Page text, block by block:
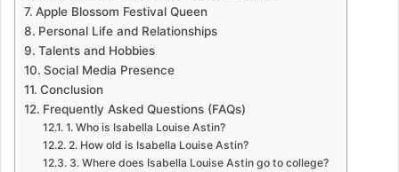
Apple Blossom Festival Queen
Personal Life and Relationships
Talents and Hobbies
Social Media Presence
Conclusion
Frequently Asked Questions (FAQs)
1. Who is Isabella Louise Astin?
2. How old is Isabella Louise Astin?
3. Where does Isabella Louise Astin go to college?